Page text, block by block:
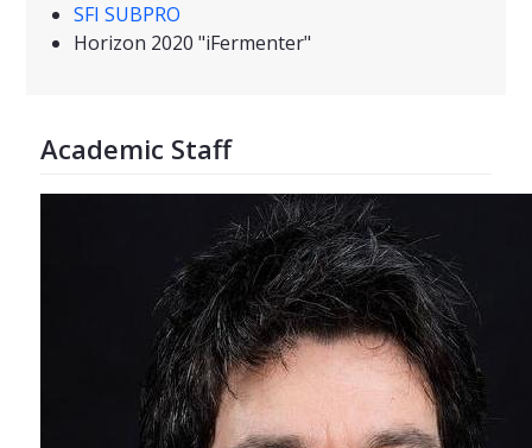
SFI SUBPRO
Horizon 2020 "iFermenter"
Academic Staff